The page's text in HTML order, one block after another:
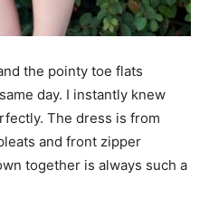
the pointy toe flats
day. I instantly knew
The dress is from
and front zipper
together is always such a